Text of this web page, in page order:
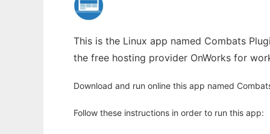
This is the Linux app named Combats
the free hosting provider OnWorks for
Download and run online this app named
Follow these instructions in order to run this app: